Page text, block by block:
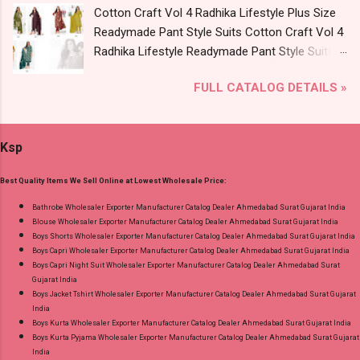
of pcs: 8 Call or Whatspp For Wholesale Full
Catalog: +91-8758538270 Images You Can Buy
Shop Bandhani Lehariya Special Vol 8 Suryajyoti
Cash on Delivery Paytm TeZ Gpay Near me via
Cotton Craft Vol 4 Radhika Lifestyle Plus Size
Readymade Pant Style Suits Cotton Craft Vol 4
Radhika Lifestyle Readymade Pant Style Suits
Craft Vol 4 Brand name: Radhika Lifestyle Type:
Choose Size - M, L, Xl, 2Xl, 3Xl, 4Xl, 5Xl Price:
745 Rs. + GST No of pcs: 8 Call or Whatspp For
Wholesale Full Catalog: +91-9016473929
Images You Can Buy Shop Cotton Craft Vol 4
Radhika Lifestyle Plus Size Readymade Pant
Gpay Near me via Wholesale Factory
Manufacturer Dealer Wholesaler Supplier at
Discount Price Best Rate and 100% Original
FULL CATALOG DETAILS »
Ksp
Best Quality Items We Sell Online at Lowest Wholesale Price:
Bathrobe Wholesaler Exporter Manufacturer Catalog Dealer Ahmedabad Surat Gujarat India
Blouse Wholesaler Exporter Manufacturer Catalog Dealer Ahmedabad Surat Gujarat India
Boys Shorts Wholesaler Exporter Manufacturer Catalog Dealer Ahmedabad Surat Gujarat India
Boys Capri Wholesaler Exporter Manufacturer Catalog Dealer Ahmedabad Surat Gujarat India
Boys Capri Night Suit Wholesaler Exporter Manufacturer Catalog Dealer Ahmedabad Surat
Gujarat India
Boys Jacket Tshirt Wholesaler Exporter Manufacturer Catalog Dealer Ahmedabad Surat Gujarat
India
Boys Kurta Wholesaler Exporter Manufacturer Catalog Dealer Ahmedabad Surat Gujarat India
Boys Kurta Pyjama Wholesaler Exporter Manufacturer Catalog Dealer Ahmedabad Surat Gujarat
India